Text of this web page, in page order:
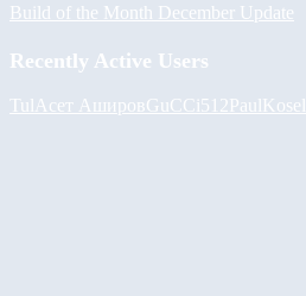
Build of the Month December Update
Recently Active Users
Tul Асет АшировGuCCi512PaulKosel